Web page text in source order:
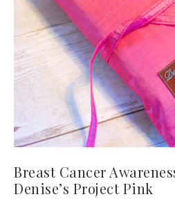
Breast Cancer
Denise’s Project Pink